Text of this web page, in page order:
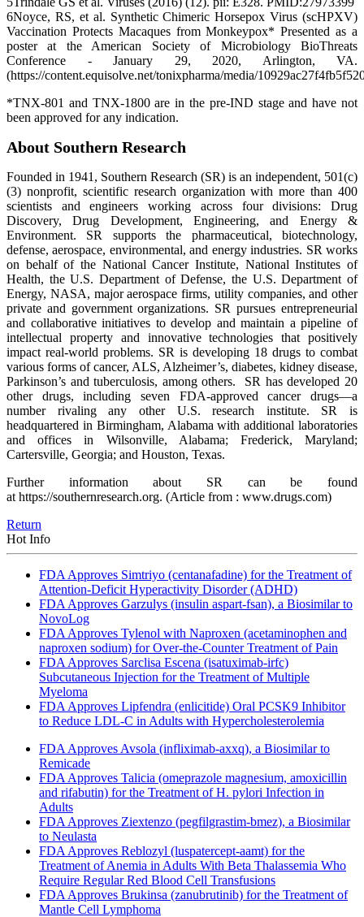
6Noyce, RS, et al. Synthetic Chimeric Horsepox Virus (scHPXV)
Vaccination Protects Macaques from Monkeypox* Presented as a
poster at the American Society of Microbiology BioThreats
Conference - January 29, 2020, Arlington, VA.
(https://content.equisolve.net/tonixpharma/media/
*TNX-801 and TNX-1800 are in the pre-IND stage and have not
been approved for any indication.
About Southern Research
Founded in 1941, Southern Research (SR) is an independent, 501(c)
(3) nonprofit, scientific research organization with more than 400
scientists and engineers working across four divisions: Drug
Discovery, Drug Development, Engineering, and Energy &
Environment. SR supports the pharmaceutical, biotechnology,
defense, aerospace, environmental, and energy industries. SR works
on behalf of the National Cancer Institute, National Institutes of
Health, the U.S. Department of Defense, the U.S. Department of
Energy, NASA, major aerospace firms, utility companies, and other
private and government organizations. SR pursues entrepreneurial
and collaborative initiatives to develop and maintain a pipeline of
intellectual property and innovative technologies that positively
impact real-world problems. SR is developing 18 drugs to combat
various forms of cancer, ALS, Alzheimer’s, diabetes, kidney disease,
Parkinson’s and tuberculosis, among others. SR has developed 20
other drugs, including seven FDA-approved cancer drugs—a
number rivaling any other U.S. research institute. SR is
headquartered in Birmingham, Alabama with additional laboratories
and offices in Wilsonville, Alabama; Frederick, Maryland;
Cartersville, Georgia; and Houston, Texas.
Further information about SR can be found
at https://southernresearch.org. (Article from : www.drugs.com)
Return
Hot Info
FDA Approves Simtriyo (centanafadine) for the Treatment of
Attention-Deficit Hyperactivity Disorder (ADHD)
FDA Approves Garzulys (insulin aspart-fsan), a Biosimilar to
NovoLog
FDA Approves Tylenol with Naproxen (acetaminophen and
naproxen sodium) for Over-the-Counter Treatment of Pain
FDA Approves Sarclisa Escena (isatuximab-irfc)
Subcutaneous Injection for the Treatment of Multiple
Myeloma
FDA Approves Lipfendra (enlicitide) Oral PCSK9 Inhibitor
to Reduce LDL-C in Adults with Hypercholesterolemia
FDA Approves Avsola (infliximab-axxq), a Biosimilar to
Remicade
FDA Approves Talicia (omeprazole magnesium, amoxicillin
and rifabutin) for the Treatment of H. pylori Infection in
Adults
FDA Approves Ziextenzo (pegfilgrastim-bmez), a Biosimilar
to Neulasta
FDA Approves Reblozyl (luspatercept-aamt) for the
Treatment of Anemia in Adults With Beta Thalassemia Who
Require Regular Red Blood Cell Transfusions
FDA Approves Brukinsa (zanubrutinib) for the Treatment of
Mantle Cell Lymphoma